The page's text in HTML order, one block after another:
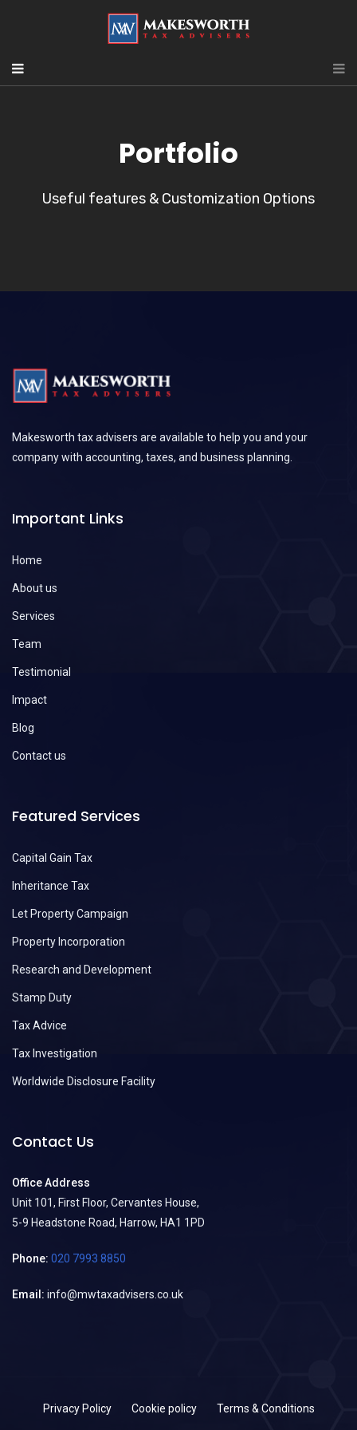
Portfolio
Useful features & Customization Options
Makesworth tax advisers are available to help you and your
company with accounting, taxes, and business planning.
Important Links
Home
About us
Services
Team
Testimonial
Impact
Blog
Contact us
Featured Services
Capital Gain Tax
Inheritance Tax
Let Property Campaign
Property Incorporation
Research and Development
Stamp Duty
Tax Advice
Tax Investigation
Worldwide Disclosure Facility
Contact Us
Office Address
Unit 101, First Floor, Cervantes House,
5-9 Headstone Road, Harrow, HA1 1PD
Phone: 020 7993 8850
Email: info@mwtaxadvisers.co.uk
Privacy Policy Cookie policy Terms & Conditions